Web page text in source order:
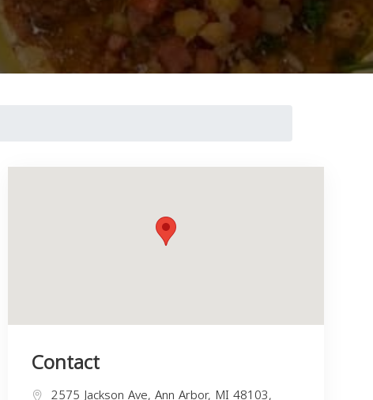
Contact
2575 Jackson Ave, Ann Arbor, MI 48103,